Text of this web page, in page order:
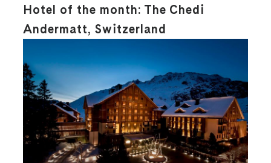
Hotel of the month: The Chedi
Andermatt, Switzerland